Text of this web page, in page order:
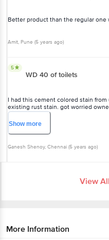
Better product than the regular one
Amit, Pune (5 years ago)
5
WD 40 of toilets
I had this cement colored stain
existing rust stain. got worried
this product and got rid of the new
Showmore
Ganesh Shenoy, Chennai (5 years ago)
View
More Information